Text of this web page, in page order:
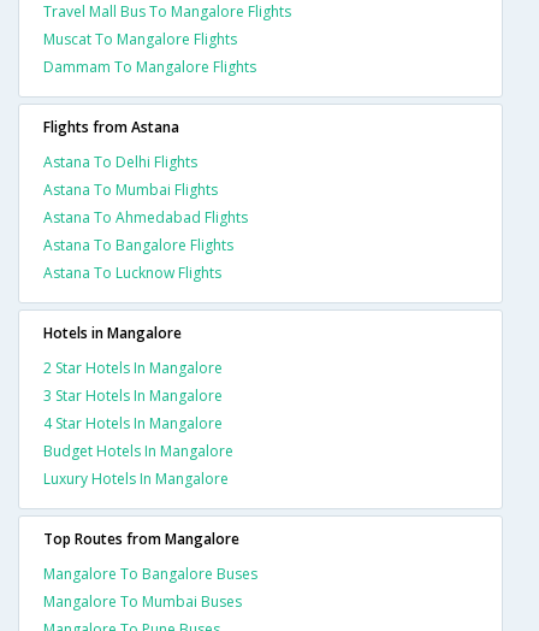
Travel Mall Bus To Mangalore Flights
Muscat To Mangalore Flights
Dammam To Mangalore Flights
Flights from Astana
Astana To Delhi Flights
Astana To Mumbai Flights
Astana To Ahmedabad Flights
Astana To Bangalore Flights
Astana To Lucknow Flights
Hotels in Mangalore
2 Star Hotels In Mangalore
3 Star Hotels In Mangalore
4 Star Hotels In Mangalore
Budget Hotels In Mangalore
Luxury Hotels In Mangalore
Top Routes from Mangalore
Mangalore To Bangalore Buses
Mangalore To Mumbai Buses